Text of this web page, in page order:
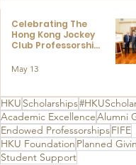
HKU Scholarships
Academic ExcellenceAlumni
Endowed ProfessorshipsFIFE
HKU Foundation Planned
Student Support
Celebrating The
Hong Kong Jockey
Club Professorships
Ceremony to thank
The Hong Kong
Charities Trust for
its unwavering
support
May 13